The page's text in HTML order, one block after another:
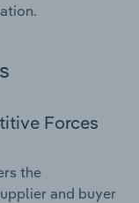
Forces
the
and buyer